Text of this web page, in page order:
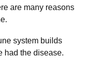
are many reasons
system builds
had the disease.